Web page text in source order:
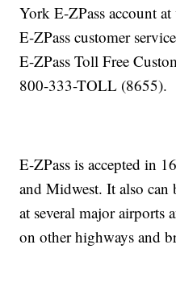
York E-ZPass account
E-ZPass customer
E-ZPass Toll Free
800-333-TOLL (8655).
E-ZPass is accepted in
and Midwest. It also can
at several major airports
on other highways and